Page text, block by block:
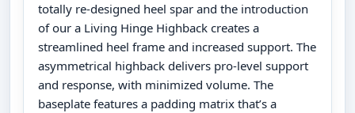
totally re-designed heel spar and the introduction
of our a Living Hinge Highback creates a
streamlined heel frame and increased support. The
asymmetrical highback delivers pro-level support
and response, with minimized volume. The
baseplate features a padding matrix that’s a